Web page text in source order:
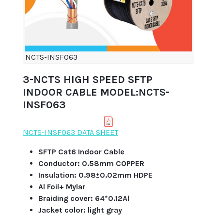
NCTS-INSF063
3-NCTS HIGH SPEED SFTP
INDOOR CABLE MODEL:NCTS-
INSF063
NCTS-INSF063 DATA SHEET
SFTP Cat6 Indoor Cable
Conductor: 0.58mm COPPER
Insulation: 0.98±0.02mm HDPE
Al Foil+ Mylar
Braiding cover: 64*0.12Al
Jacket color: light gray